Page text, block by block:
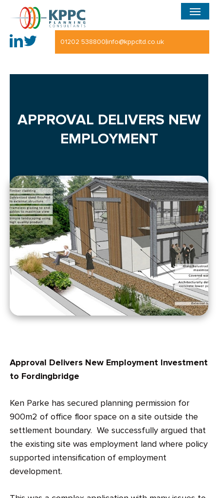
content
01202 538800|info@kppcltd.co.uk
Menu
APPROVAL DELIVERS NEW
EMPLOYMENT
Approval Delivers New Employment Investment
to Fordingbridge
Ken Parke has secured planning permission for
900m2 of office floor space on a site outside the
settlement boundary. We successfully argued that
the existing site was employment land where policy
supported intensification of employment
development.